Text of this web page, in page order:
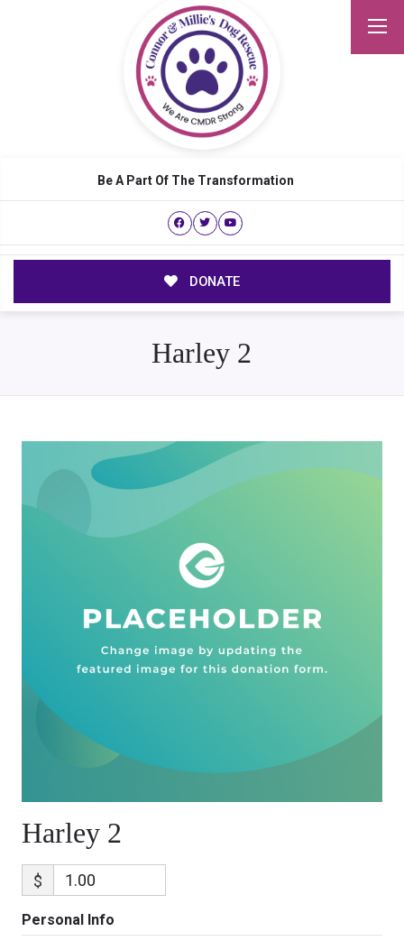
Be A Part Of The Transformation
DONATE
Harley 2
Harley 2
$
Personal Info